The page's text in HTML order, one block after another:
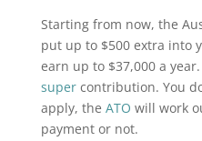
Starting from now, the
put up to $500 extra into
earn up to $37,000 a year.
supercontribution. You
apply, the ATO will work
payment or not.